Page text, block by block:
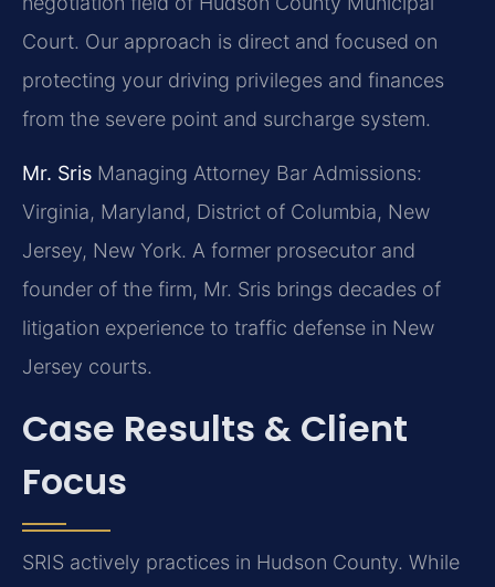
Court. Our approach is direct and focused on
protecting your driving privileges and finances
from the severe point and surcharge system.
Mr. Sris Managing Attorney Bar Admissions:
Virginia, Maryland, District of Columbia, New
Jersey, New York. A former prosecutor and
founder of the firm, Mr. Sris brings decades of
litigation experience to traffic defense in New
Jersey courts.
Case Results & Client
Focus
SRIS actively practices in Hudson County. While